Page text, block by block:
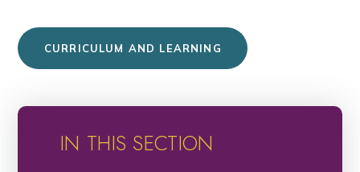
CURRICULUM AND LEARNING
IN THIS SECTION